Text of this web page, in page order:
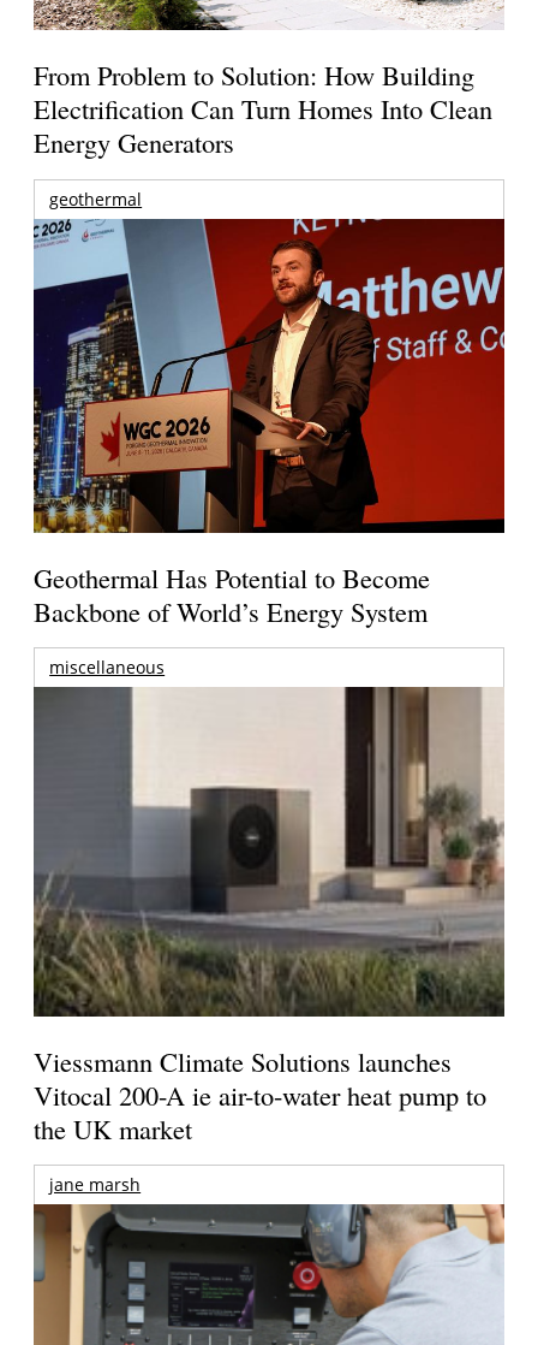
From Problem to Solution: How Building
Electrification Can Turn Homes Into Clean
Energy Generators
geothermal
Geothermal Has Potential to Become
Backbone of World’s Energy System
miscellaneous
Viessmann Climate Solutions launches
Vitocal 200-A ie air-to-water heat pump to
the UK market
jane marsh